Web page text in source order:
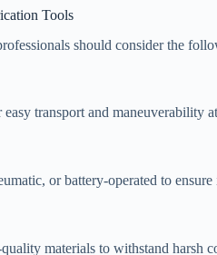
Tools
should consider the
transport and maneuverability
or battery-operated to
materials to withstand harsh